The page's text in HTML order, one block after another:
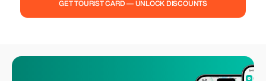
GET TOURIST CARD — UNLOCK DISCOUNTS